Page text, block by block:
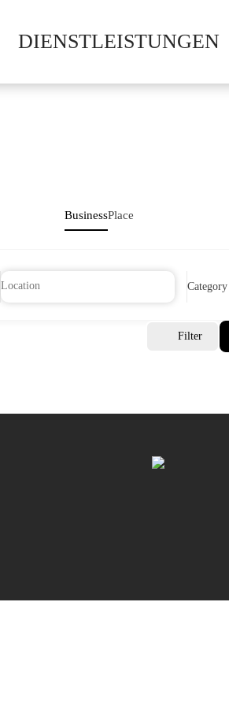
DIENSTLEISTUNGEN
BusinessPlace
Category
Filter